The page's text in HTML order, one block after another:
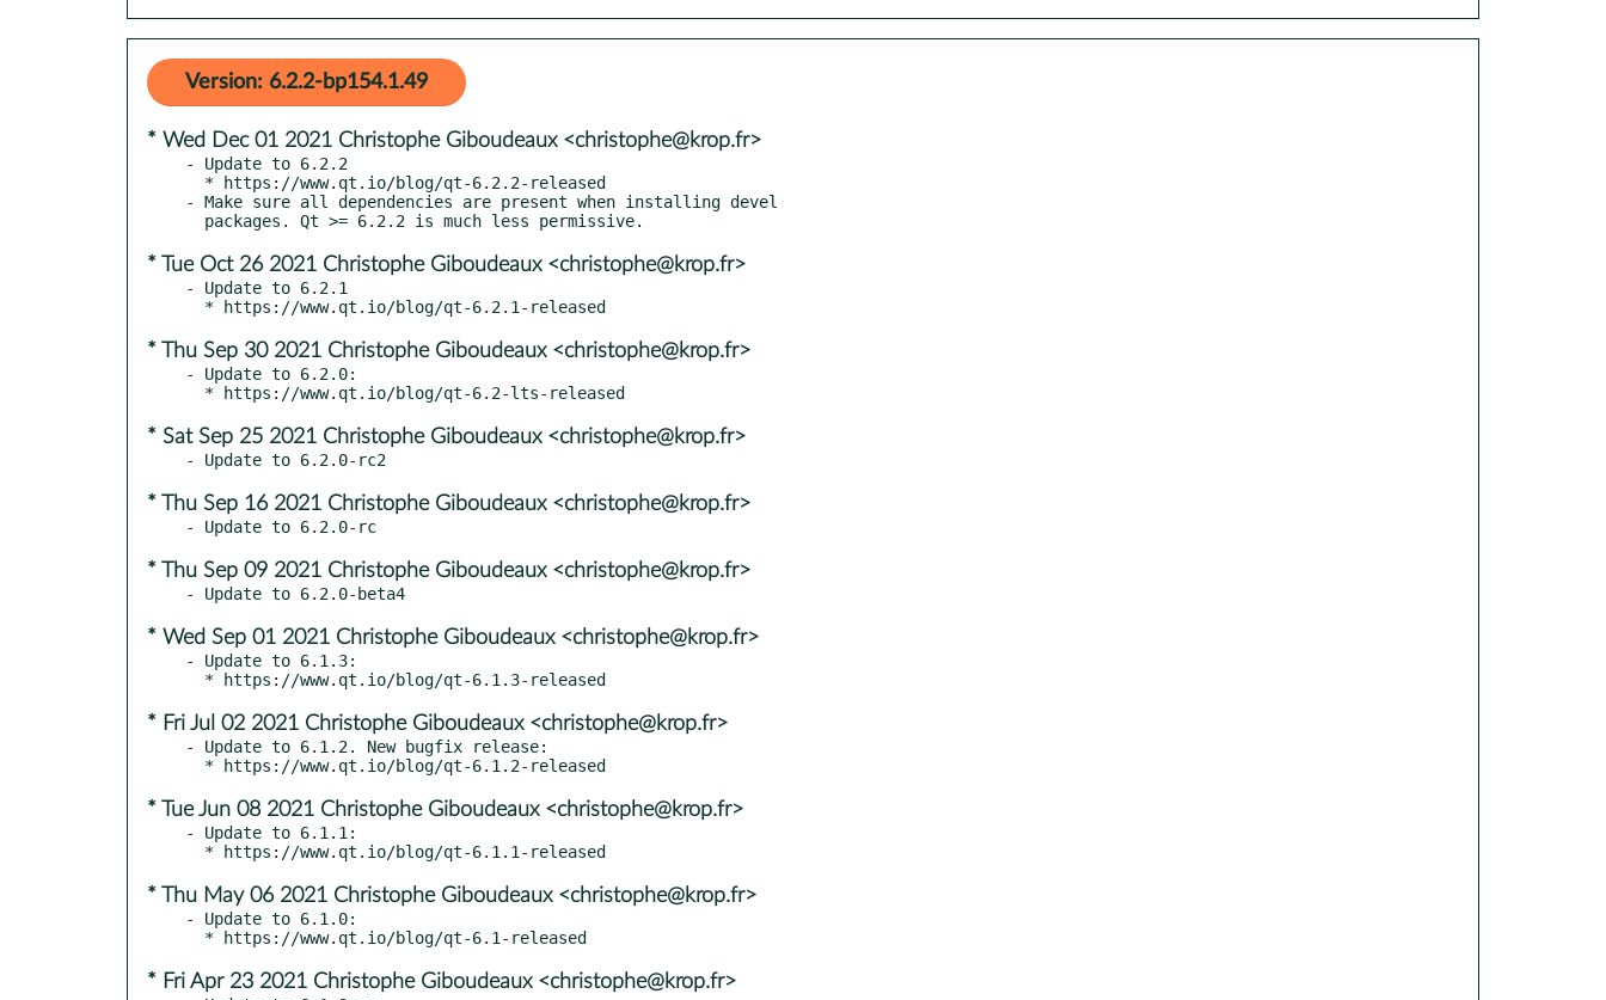
Version: 6.2.2-bp154.1.49
* Wed Dec 01 2021 Christophe Giboudeaux <christophe@krop.fr>
- Update to 6.2.2
- Make sure all dependencies are present when installing devel
* Tue Oct 26 2021 Christophe Giboudeaux <christophe@krop.fr>
- Update to 6.2.1
* Thu Sep 30 2021 Christophe Giboudeaux <christophe@krop.fr>
- Update to 6.2.0:
* Sat Sep 25 2021 Christophe Giboudeaux <christophe@krop.fr>
* Thu Sep 16 2021 Christophe Giboudeaux <christophe@krop.fr>
* Thu Sep 09 2021 Christophe Giboudeaux <christophe@krop.fr>
* Wed Sep 01 2021 Christophe Giboudeaux <christophe@krop.fr>
- Update to 6.1.3:
* Fri Jul 02 2021 Christophe Giboudeaux <christophe@krop.fr>
- Update to 6.1.2. New bugfix release:
* Tue Jun 08 2021 Christophe Giboudeaux <christophe@krop.fr>
- Update to 6.1.1:
* Thu May 06 2021 Christophe Giboudeaux <christophe@krop.fr>
- Update to 6.1.0:
* Fri Apr 23 2021 Christophe Giboudeaux <christophe@krop.fr>